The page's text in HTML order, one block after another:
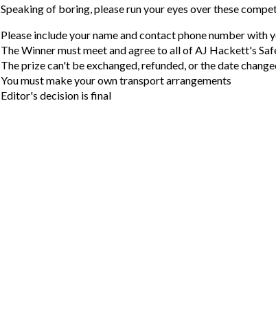
Speaking of boring, please run your eyes over these
Please include your name and contact phone number with
The Winner must meet and agree to all of AJ Hackett's
The prize can't be exchanged, refunded, or the date
You must make your own transport arrangements
Editor's decision is final